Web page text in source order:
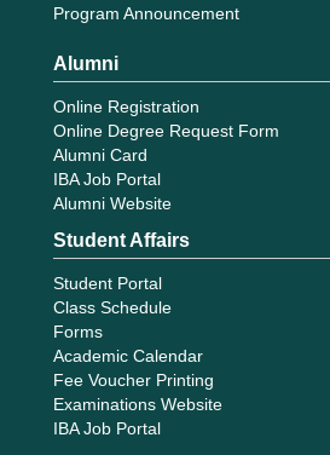
Program Announcement
Alumni
Online Registration
Online Degree Request Form
Alumni Card
IBA Job Portal
Alumni Website
Student Affairs
Student Portal
Class Schedule
Forms
Academic Calendar
Fee Voucher Printing
Examinations Website
IBA Job Portal